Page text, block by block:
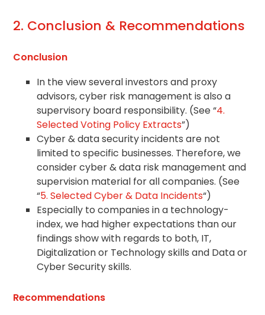
2. Conclusion & Recommendations
Conclusion
In the view several investors and proxy
advisors, cyber risk management is also a
supervisory board responsibility. (See “4.
Selected Voting Policy Extracts”)
Cyber & data security incidents are not
limited to specific businesses. Therefore, we
consider cyber & data risk management and
supervision material for all companies. (See
“5. Selected Cyber & Data Incidents“)
Especially to companies in a technology-
index, we had higher expectations than our
findings show with regards to both, IT,
Digitalization or Technology skills and Data or
Cyber Security skills.
Recommendations